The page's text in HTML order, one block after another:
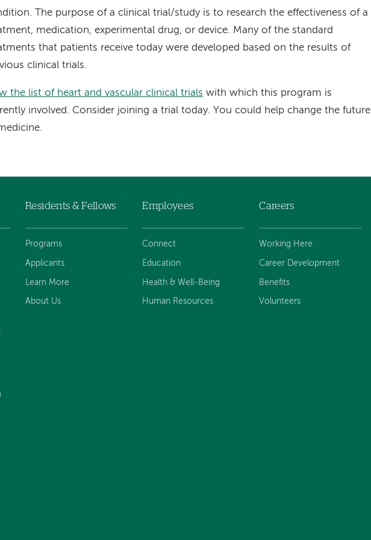
The purpose of a clinical trial/study is to research the effectiveness of a
medication, experimental drug, or device. Many of the standard
that patients receive today were developed based on the results of
clinical trials.
the list of heart and vascular clinical trials with which this program is
involved. Consider joining a trial today. You could help change the future
Residents & Fellows
Programs
Applicants
Learn More
About Us
Employees
Connect
Education
Health & Well-Being
Human Resources
Careers
Working Here
Career Development
Benefits
Volunteers